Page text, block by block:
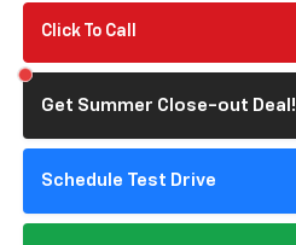
Click To Call
Get Summer Close-out Deal!
Schedule Test Drive